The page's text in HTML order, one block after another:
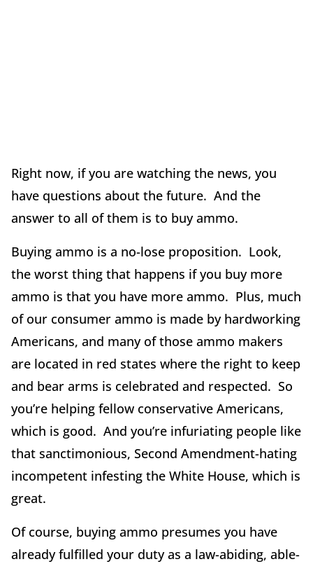
Right now, if you are watching the news, you
have questions about the future. And the
answer to all of them is to buy ammo.
Buying ammo is a no-lose proposition. Look,
the worst thing that happens if you buy more
ammo is that you have more ammo. Plus, much
of our consumer ammo is made by hardworking
Americans, and many of those ammo makers
are located in red states where the right to keep
and bear arms is celebrated and respected. So
you’re helping fellow conservative Americans,
which is good. And you’re infuriating people like
that sanctimonious, Second Amendment-hating
incompetent infesting the White House, which is
great.
Of course, buying ammo presumes you have
already fulfilled your duty as a law-abiding, able-